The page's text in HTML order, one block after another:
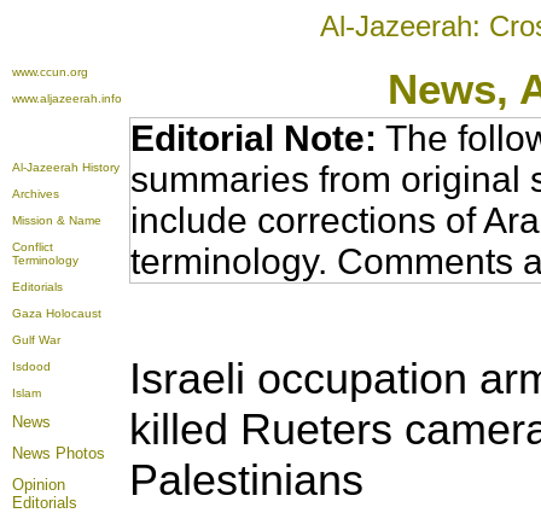
Al-Jazeerah:
www.ccun.org
www.aljazeerah.info
News,
Al-Jazeerah History
Archives
Mission & Name
Conflict
Terminology
Editorials
Gaza Holocaust
Gulf War
Isdood
Islam
News
News Photos
Opinion
Editorials
Editorial Note: The
summaries from original
include corrections of
terminology. Comments
Israeli occupation
killed Rueters
Palestinians